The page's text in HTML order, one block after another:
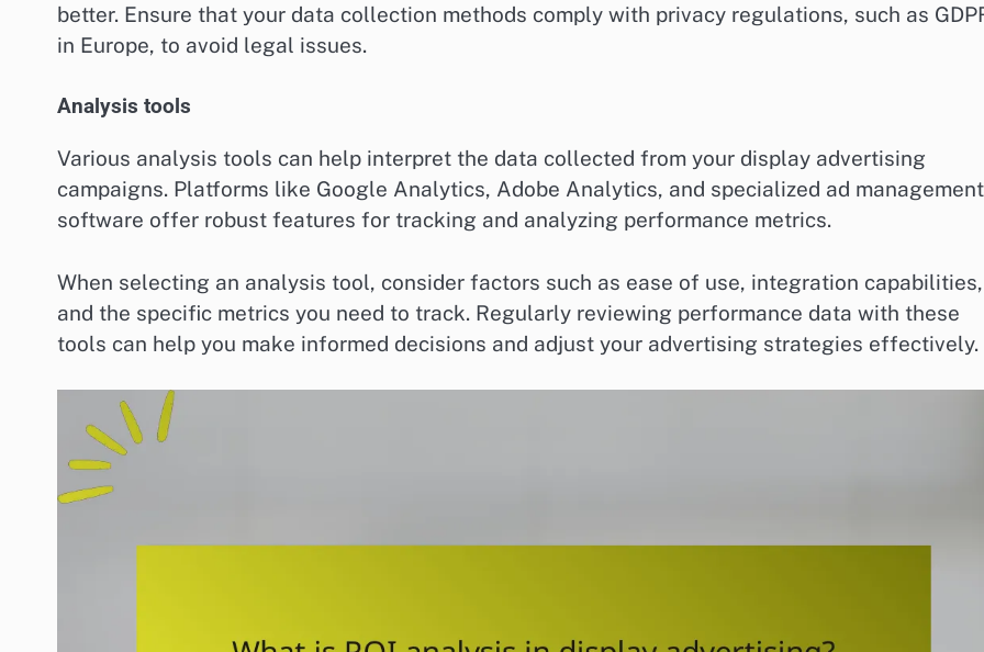
better. Ensure that your data collection methods comply with privacy regulations, such as
in Europe, to avoid legal issues.
Analysis tools
Various analysis tools can help interpret the data collected from your display advertising
campaigns. Platforms like Google Analytics, Adobe Analytics, and specialized ad management
software offer robust features for tracking and analyzing performance metrics.
When selecting an analysis tool, consider factors such as ease of use, integration capabilities,
and the specific metrics you need to track. Regularly reviewing performance data with these
tools can help you make informed decisions and adjust your advertising strategies effectively.